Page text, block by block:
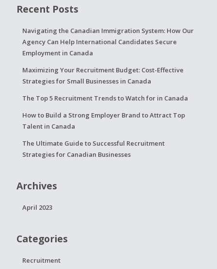
Recent Posts
Navigating the Canadian Immigration System: How Our
Agency Can Help International Candidates Secure
Employment in Canada
Maximizing Your Recruitment Budget: Cost-Effective
Strategies for Small Businesses in Canada
The Top 5 Recruitment Trends to Watch for in Canada
How to Build a Strong Employer Brand to Attract Top
Talent in Canada
The Ultimate Guide to Successful Recruitment
Strategies for Canadian Businesses
Archives
April 2023
Categories
Recruitment